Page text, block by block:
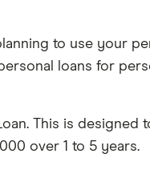
to use your
loans for
This is designed
over 1 to 5 years.